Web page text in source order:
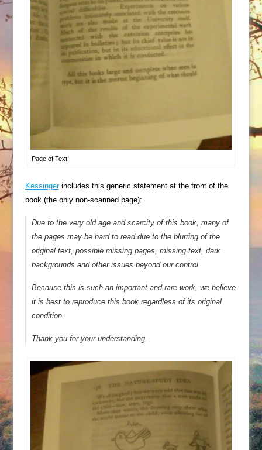
Page of Text
Kessingerincludes this generic statement at the front of the
book (the only non-scanned page):
Due to the very old age and scarcity of this book, many of
the pages may be hard to read due to the blurring of the
original text, possible missing pages, missing text, dark
backgrounds and other issues beyond our control.
Because this is such an important and rare work, we believe
it is best to reproduce this book regardless of its original
condition.
Thank you for your understanding.